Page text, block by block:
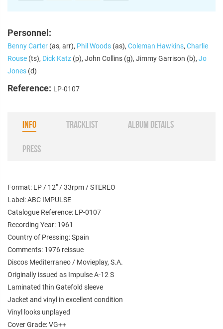
Personnel:
Benny Carter (as, arr), Phil Woods (as), Coleman Hawkins, Charlie
Rouse (ts), Dick Katz (p), John Collins (g), Jimmy Garrison (b), Jo
Jones (d)
Reference: LP-0107
INFO TRACKLIST ALBUM DETAILS
PRESS
Format: LP / 12" / 33rpm / STEREO
Label: ABC IMPULSE
Catalogue Reference: LP-0107
Recording Year: 1961
Country of Pressing: Spain
Comments: 1976 reissue
Discos Mediterraneo / Movieplay, S.A.
Originally issued as ImpulseA-12 S
Laminated thin Gatefold sleeve
Jacket and vinyl in excellent condition
Vinyl looks unplayed
Cover Grade: VG++